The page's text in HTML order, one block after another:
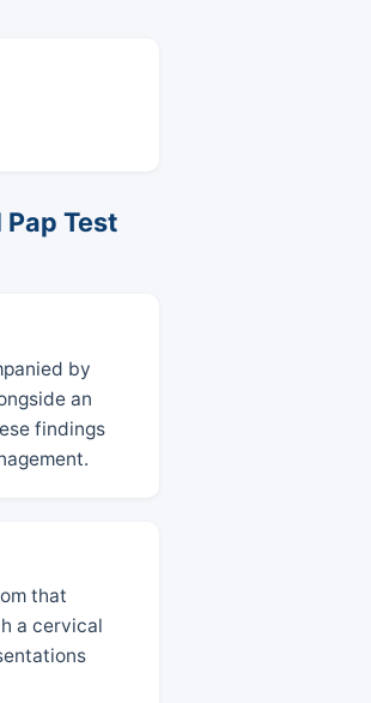
Test
by
an
findings
that
a cervical